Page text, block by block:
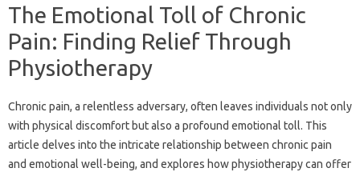
The Emotional Toll of Chronic
Pain: Finding Relief Through
Physiotherapy
Chronic‌ pain, a relentless adversary, often leaves‍ individuals‌ not only‌
with‍ physical discomfort‍ but also a profound emotional toll. This‌
article delves into the‌ intricate relationship‌ between chronic pain‍
and emotional‍ well-being, and explores how‍ physiotherapy‌ can‍ offer